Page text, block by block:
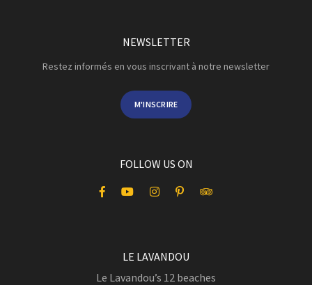
NEWSLETTER
Restez informés en vous inscrivant à notre newsletter
M'INSCRIRE
FOLLOW US ON
LE LAVANDOU
Le Lavandou’s 12 beaches